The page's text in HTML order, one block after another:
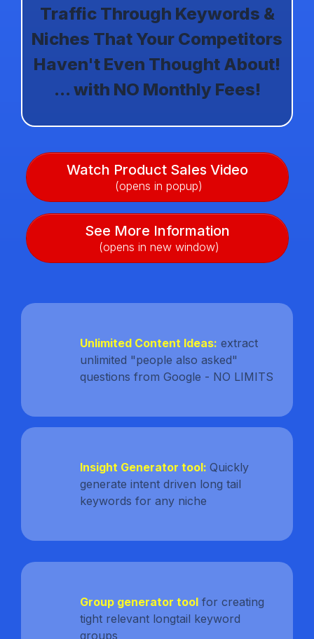
Traffic Through Keywords &
Niches That Your Competitors
Haven't Even Thought About!
... with NO Monthly Fees!
Watch Product Sales Video
(opens in popup)
See More Information
(opens in new window)
Unlimited Content Ideas: extract
unlimited "people also asked"
questions from Google - NO LIMITS
Insight Generator tool: Quickly
generate intent driven long tail
keywords for any niche
Group generator tool for creating
tight relevant longtail keyword
groups